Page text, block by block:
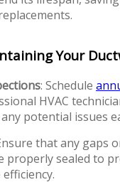
Your
: Schedule
HVAC
potential issues
that any gaps
properly sealed to